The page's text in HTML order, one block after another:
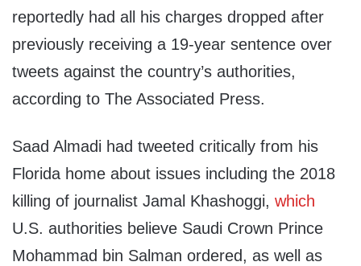
reportedly had all his charges dropped after
previously receiving a 19-year sentence over
tweets against the country’s authorities,
according to The Associated Press.
Saad Almadi had tweeted critically from his
Florida home about issues including the 2018
killing of journalist Jamal Khashoggi, which
U.S. authorities believe Saudi Crown Prince
Mohammad bin Salman ordered, as well as